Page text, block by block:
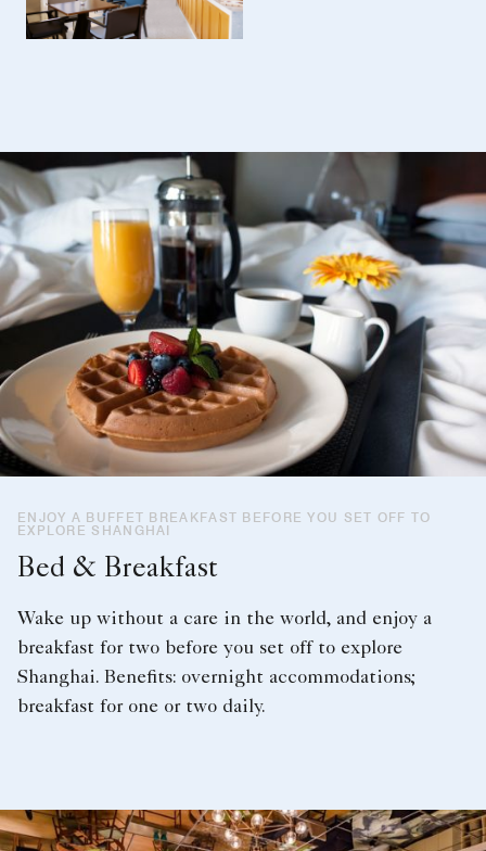
ENJOY A BUFFET BREAKFAST BEFORE YOU SET OFF TO
EXPLORE SHANGHAI
Bed & Breakfast
Wake up without a care in the world, and enjoy a
breakfast for two before you set off to explore
Shanghai. Benefits: overnight accommodations;
breakfast for one or two daily.